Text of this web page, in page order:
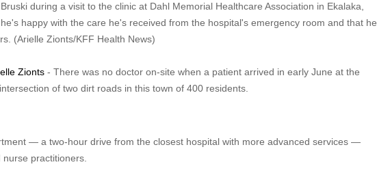
during a visit to the clinic at Dahl Memorial Healthcare Association in Ekalaka,
happy with the care he's received from the hospital's emergency room and that he
(Arielle Zionts/KFF Health News)
Zionts - There was no doctor on-site when a patient arrived in early June at the
of two dirt roads in this town of 400 residents.
— a two-hour drive from the closest hospital with more advanced services —
practitioners.